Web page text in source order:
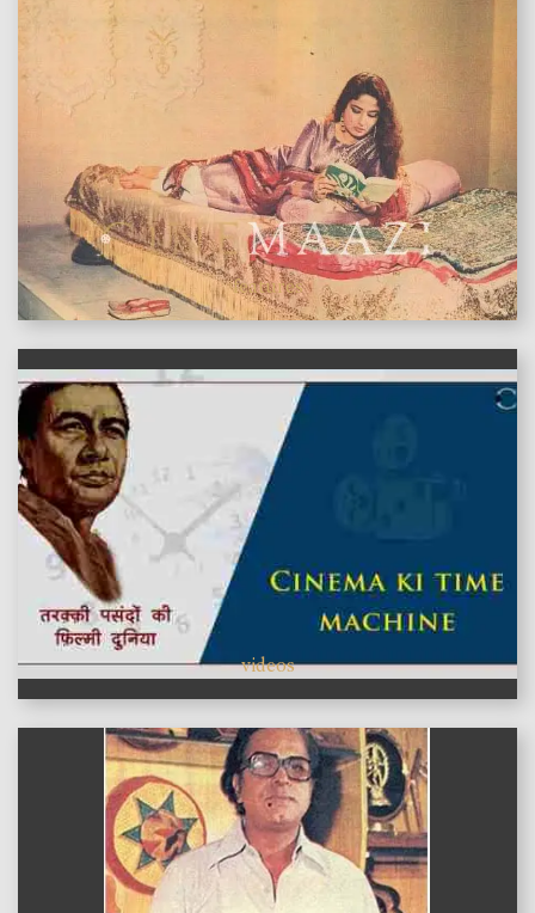
features
videos